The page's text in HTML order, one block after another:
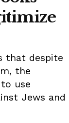
that despite
the
use
Jews and